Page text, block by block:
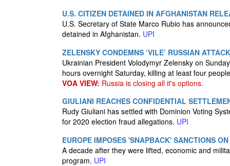
U.S. CITIZEN DETAINED IN AFGHANISTAN
U.S. Secretary of State Marco Rubio has
detained in Afghanistan. UPI
ZELENSKY CONDEMNS ‘VILE’ RUSSIAN
Ukrainian President Volodymyr Zelensky on
hours overnight Saturday, killing at least four
VOA VIEW: Russia is closing all it's options.
GIULIANI REACHES CONFIDENTIAL
Rudy Giuliani has settled with Dominion Voting
for 2020 election fraud allegations. UPI
EUROPE IMPOSES 'SNAPBACK' SANCTIONS
A decade after they were lifted, economic and
program. UPI